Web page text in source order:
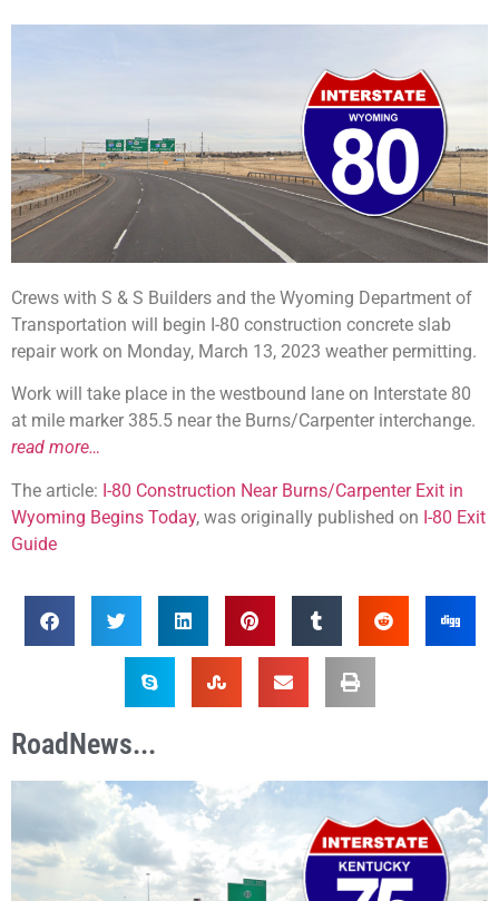
Crews with S & S Builders and the Wyoming Department of
Transportation will begin I-80 construction concrete slab
repair work on Monday, March 13, 2023 weather permitting.
Work will take place in the westbound lane on Interstate 80
at mile marker 385.5 near the Burns/Carpenter interchange.
read more…
The article: I-80 Construction Near Burns/Carpenter Exit in
Wyoming Begins Today, was originally published on I-80 Exit
Guide
RoadNews...